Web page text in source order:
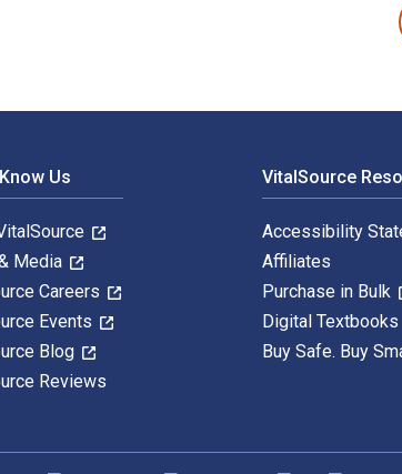
Us
Media
Careers
Events
Blog
Reviews
VitalSource
Accessibility
Affiliates
Purchase in Bulk
Digital Textbooks
Buy Safe. Buy